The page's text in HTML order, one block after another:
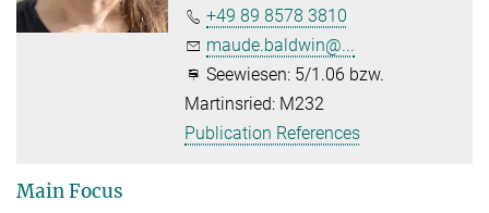
+49 89 8578 3810
maude.baldwin@...
Seewiesen: 5/1.06 bzw.
Martinsried: M232
Publication References
Main Focus